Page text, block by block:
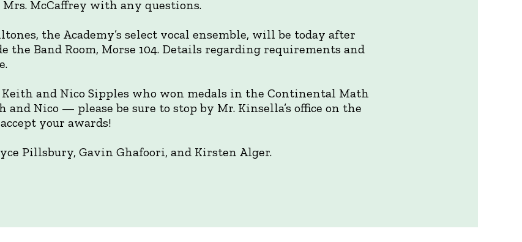
McCaffrey with any questions.
the Academy’s select vocal ensemble, will be today after
the Band Room, Morse 104. Details regarding requirements and
and Nico Sipples who won medals in the Continental Math
and Nico — please be sure to stop by Mr. Kinsella’s office on the
your awards!
Pillsbury, Gavin Ghafoori, and Kirsten Alger.